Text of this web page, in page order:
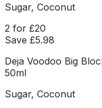
Sugar, Coconut
2 for £20
Save £5.98
Deja Voodoo Big
50ml
Sugar, Coconut